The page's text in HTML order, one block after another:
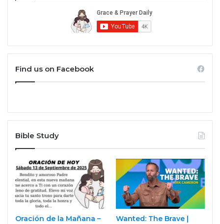
Find us on Facebook
Bible Study
Oración de la Mañana –
Wanted: The Brave |